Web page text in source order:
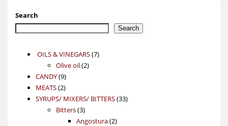
Search
Search
OILS & VINEGARS 77
Olive oil 22
CANDY 99
products
MEATS 22
products
SYRUPS/ MIXERS/ BITTERS 3333
Bitters 33
products
Angostura 22